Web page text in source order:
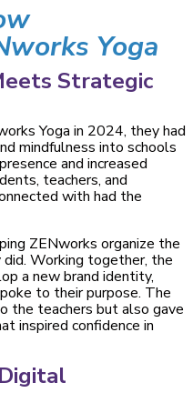
Yoga
Strategic
Yoga in 2024, they had
mindfulness into schools
and increased
teachers, and
with had the
ZENworks organize the
Working together, the
a new brand identity,
to their purpose. The
the teachers but also gave
inspired confidence in